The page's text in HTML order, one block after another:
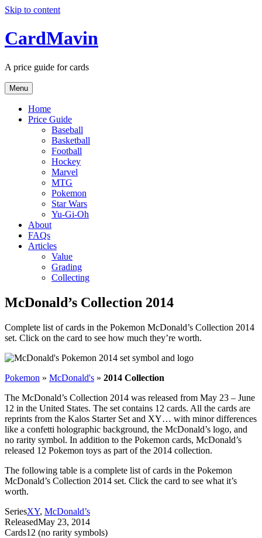
Skip to content
CardMavin
A price guide for cards
Menu
Home
Price Guide
Baseball
Basketball
Football
Hockey
Marvel
MTG
Pokemon
Star Wars
Yu-Gi-Oh
About
FAQs
Articles
Value
Grading
Collecting
McDonald’s Collection 2014
Complete list of cards in the Pokemon McDonald’s Collection 2014
set. Click on the card to see how much they’re worth.
Pokemon » McDonald's » 2014 Collection
The McDonald’s Collection 2014 was released from May 23 – June
12 in the United States. The set contains 12 cards. All the cards are
reprints from the Kalos Starter Set and XY… with minor differences
like a confetti holographic background, the McDonald’s logo, and
no rarity symbol. In addition to the Pokemon cards, McDonald’s
released 12 Pokemon toys as part of the 2014 collection.
The following table is a complete list of cards in the Pokemon
McDonald’s Collection 2014 set. Click the card to see what it’s
worth.
SeriesXY, McDonald’s
ReleasedMay 23, 2014
Cards12 (no rarity symbols)